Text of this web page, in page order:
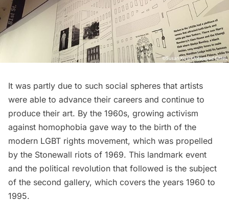
It was partly due to such social spheres that artists
were able to advance their careers and continue to
produce their art. By the 1960s, growing activism
against homophobia gave way to the birth of the
modern LGBT rights movement, which was propelled
by the Stonewall riots of 1969. This landmark event
and the political revolution that followed is the subject
of the second gallery, which covers the years 1960 to
1995.